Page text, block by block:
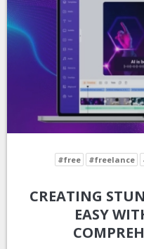
#free #freelance
CREATING
EASY